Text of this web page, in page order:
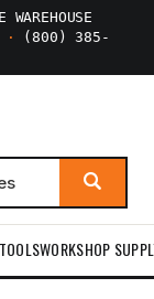
·
(800) 385-
WORKSHOP